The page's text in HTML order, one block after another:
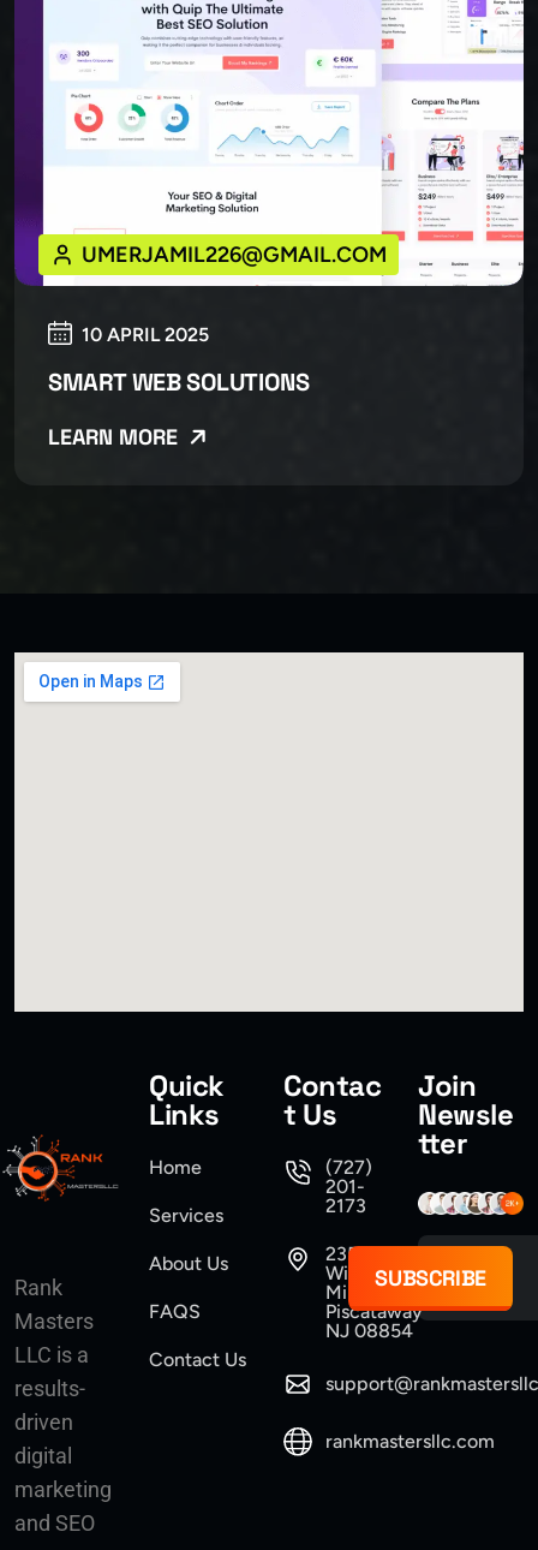
10 APRIL 2025
UMERJAMIL226@GMAIL.COM
SMART WEB SOLUTIONS
LEARN MORE
Rank
Masters
LLC is a
results-
driven
digital
marketing
and SEO
Quick
Links
Home
Services
About Us
FAQS
Contact Us
Contac
t Us
(727)
201-
2173
235
Williams
Mine Road
Piscataway
NJ 08854
rankmastersllc.com
Join
Newsle
tter
SUBSCRIBE